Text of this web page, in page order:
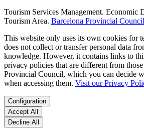
Tourism Services Management. Economic
Tourism Area. Barcelona Provincial Council
This website only uses its own cookies for
does not collect or transfer personal data
knowledge. However, it contains links to
privacy policies that are different from
Provincial Council, which you can decide
when accessing them. Visit our Privacy
Configuration
Accept All
Decline All